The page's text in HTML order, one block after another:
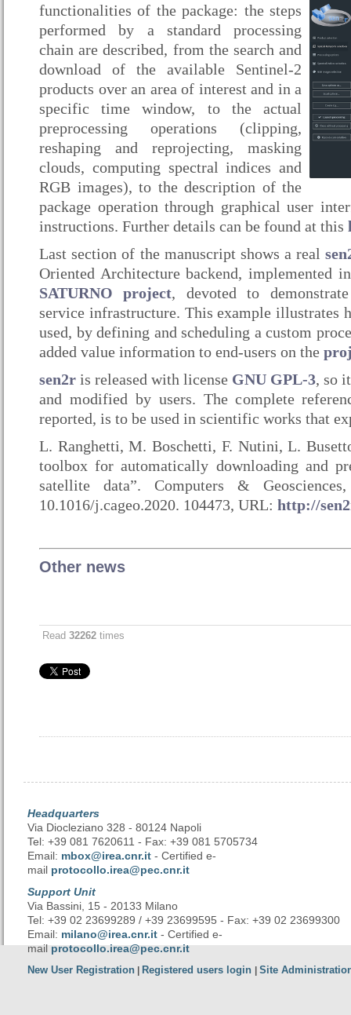
functionalities of the package: the steps
performed by a standard processing
chain are described, from the search and
download of the available Sentinel-2
products over an area of interest and in a
specific time window, to the actual
preprocessing operations (clipping,
reshaping and reprojecting, masking
clouds, computing spectral indices and
RGB images), to the description of the
package operation through graphical user
instructions. Further details can be found at this
Last section of the manuscript shows a real
Oriented Architecture backend, implemented
SATURNO project, devoted to
service infrastructure. This example illustrates
used, by defining and scheduling a custom
added value information to end-users on the
sen2r is released with license GNU GPL-3, so
and modified by users. The complete
reported, is to be used in scientific works that
L. Ranghetti, M. Boschetti, F. Nutini, L.
toolbox for automatically downloading and
satellite data”. Computers &
10.1016/j.cageo.2020. 104473, URL: http://
Other news
Read 32262 times
Headquarters
Via Diocleziano 328 - 80124 Napoli
Tel: +39 081 7620611 - Fax: +39 081 5705734
Email: mbox@irea.cnr.it - Certified e-
mail protocollo.irea@pec.cnr.it
Support Unit
Via Bassini, 15 - 20133 Milano
Tel: +39 02 23699289 / +39 23699595 - Fax: +39 02 23699300
Email: milano@irea.cnr.it - Certified e-
mailprotocollo.irea@pec.cnr.it
New User Registration | Registered users login | Site